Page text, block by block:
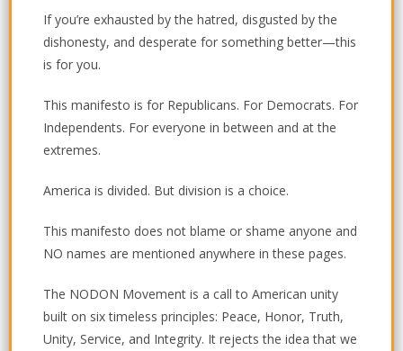
If you’re exhausted by the hatred, disgusted by the
dishonesty, and desperate for something better—this
is for you.
This manifesto is for Republicans. For Democrats. For
Independents. For everyone in between and at the
extremes.
America is divided. But division is a choice.
This manifesto does not blame or shame anyone and
NO names are mentioned anywhere in these pages.
The NODON Movement is a call to American unity
built on six timeless principles: Peace, Honor, Truth,
Unity, Service, and Integrity. It rejects the idea that we